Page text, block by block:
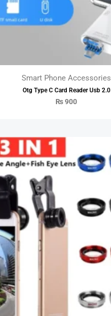
Smart Phone Accessories
Otg Type C Card Reader Usb 2.0
₨900